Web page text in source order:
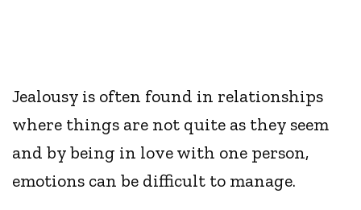
Jealousy is often found in relationships
where things are not quite as they seem
and by being in love with one person,
emotions can be difficult to manage.